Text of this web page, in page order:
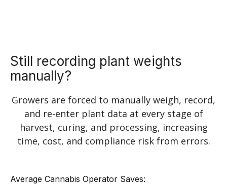
automated
Still recording plant weights
manually?
Growers are forced to manually weigh, record,
and re-enter plant data at every stage of
harvest, curing, and processing, increasing
time, cost, and compliance risk from errors.
Average Cannabis Operator Saves: